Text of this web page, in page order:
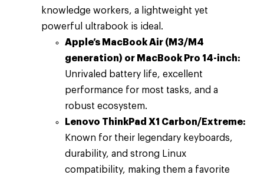
knowledge workers, a lightweight yet
powerful ultrabook is ideal.
Apple’s MacBook Air (M3/M4
generation) or MacBook Pro 14-inch:
Unrivaled battery life, excellent
performance for most tasks, and a
robust ecosystem.
Lenovo ThinkPad X1 Carbon/Extreme:
Known for their legendary keyboards,
durability, and strong Linux
compatibility, making them a favorite